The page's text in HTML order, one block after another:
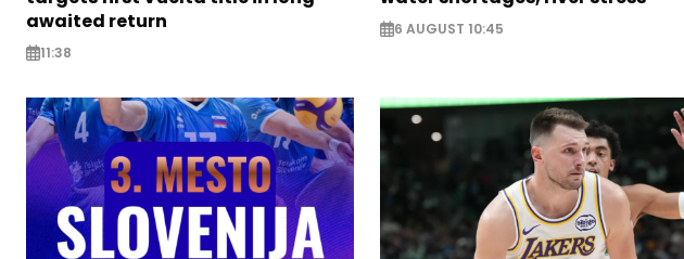
awaited return
11:38
6 AUGUST 10:45